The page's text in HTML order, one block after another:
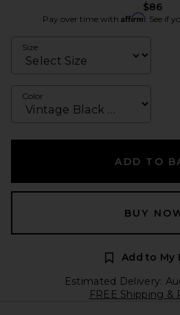
$86
Pay over time with Affirm. See if
Size
Color
ADD TO
BUY
Add to My
Estimated Delivery:
FREE Shipping &